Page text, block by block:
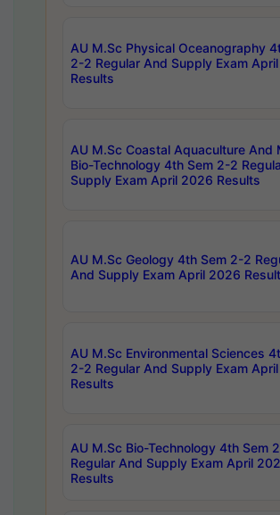
AU M.Sc Physical Oceanography
2-2 Regular And Supply Exam
Results
AU M.Sc Coastal Aquaculture And
Bio-Technology 4th Sem 2-2
Supply Exam April 2026 Results
AU M.Sc Geology 4th Sem 2-2
And Supply Exam April 2026
AU M.Sc Environmental Sciences
2-2 Regular And Supply Exam
Results
AU M.Sc Bio-Technology 4th Sem
Regular And Supply Exam April
Results